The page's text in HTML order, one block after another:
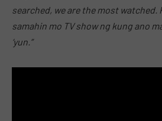
searched, we are the most watched.
samahin mo TV show ng kung ano
‘yun.”